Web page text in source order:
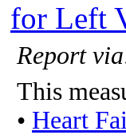
for Left
Report
This
• Heart